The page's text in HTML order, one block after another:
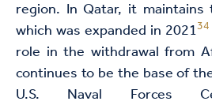
region. In Qatar, it
which was expanded in 202134
role in the withdrawal from
continues to be the base of
U.S. Naval Forces